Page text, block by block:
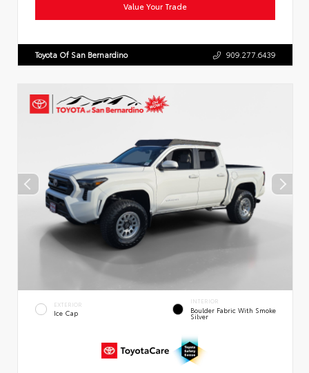
Value Your Trade
Toyota Of San Bernardino 909.277.6439
EXTERIOR
Ice Cap
INTERIOR
Boulder Fabric With Smoke
Silver